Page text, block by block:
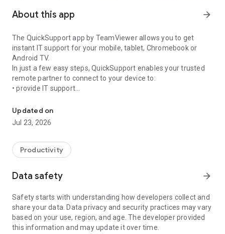
About this app arrow_forward
The QuickSupport app by TeamViewer allows you to get
instant IT support for your mobile, tablet, Chromebook or
Android TV.
In just a few easy steps, QuickSupport enables your trusted
remote partner to connect to your device to:
• provide IT support
• communicate with you via chat
• view device information
• adjust WIFI settings, and much more.
web browser or mobile).
TeamViewer applies the highest security standards to your
access to your device and establishing or ending sessions.
To establish a connection to your device, you need to do the
following:
1. Open the app on your screen. Connections can't be
established if the app is running in the background.
Updated on
Jul 23, 2026
Productivity
Data safety arrow_forward
Safety starts with understanding how developers collect and
share your data. Data privacy and security practices may vary
based on your use, region, and age. The developer provided
this information and may update it over time.